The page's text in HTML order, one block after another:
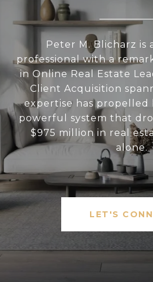
Peter M. Blicharz is
professional with a
in Online Real Estate
Client Acquisition
expertise has propelled
powerful system that
$975 million in real
alone.
LET'S